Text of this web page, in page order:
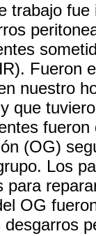
trabajo
Fueron
nuestro
que
(OG)
Los
para
OG